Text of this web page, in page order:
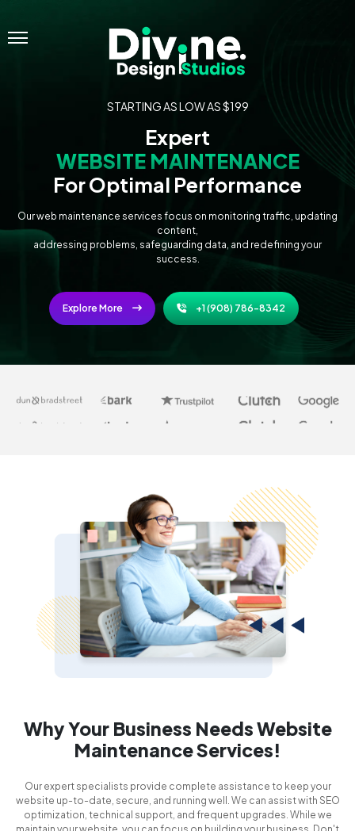
Menu
STARTING AS LOW AS $199
Expert
WEBSITE MAINTENANCE
For Optimal Performance
Our web maintenance services focus on monitoring traffic, updating
content,
addressing problems, safeguarding data, and redefining your
success.
Explore More +1 (908) 786-8342
Why Your Business Needs Website
Maintenance Services!
Our expert specialists provide complete assistance to keep your
website up-to-date, secure, and running well. We can assist with SEO
optimization, technical support, and frequent upgrades. While we